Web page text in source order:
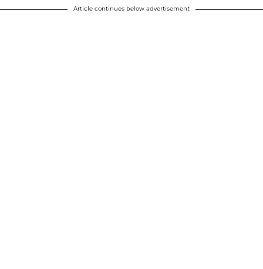
Article continues below advertisement